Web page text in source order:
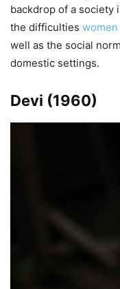
backdrop of a society
the difficulties women
well as the social
domestic settings.
Devi (1960)